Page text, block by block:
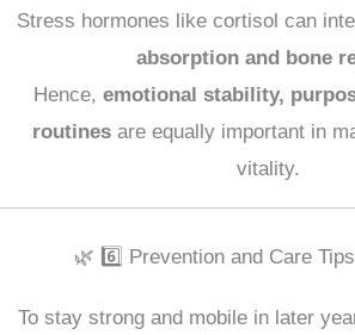
Stress hormones like cortisol can
absorption and bone
Hence, emotional stability,
routines are equally important in
vitality.
🌿 6️⃣ Prevention and Care
To stay strong and mobile in later